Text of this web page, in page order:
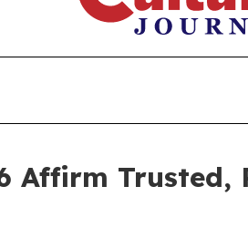
Affirm